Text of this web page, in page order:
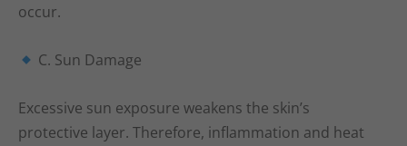
occur.
C. Sun Damage
Excessive sun exposure weakens the skin’s
protective layer. Therefore, inflammation and heat